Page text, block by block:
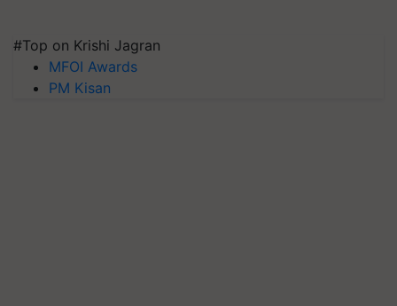
#Top on Krishi Jagran
MFOI Awards
PM Kisan